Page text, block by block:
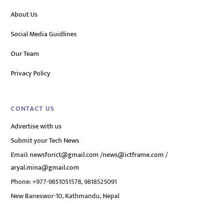
About Us
Social Media Guidlines
Our Team
Privacy Policy
CONTACT US
Advertise with us
Submit your Tech News
Email:newsforict@gmail.com/news@ictframe.com/
aryal.mina@gmail.com
Phone: +977-9851051578, 9818525091
New Baneswor-10, Kathmandu, Nepal